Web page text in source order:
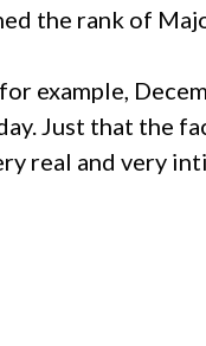
the rank of
example,
Just that the
real and very